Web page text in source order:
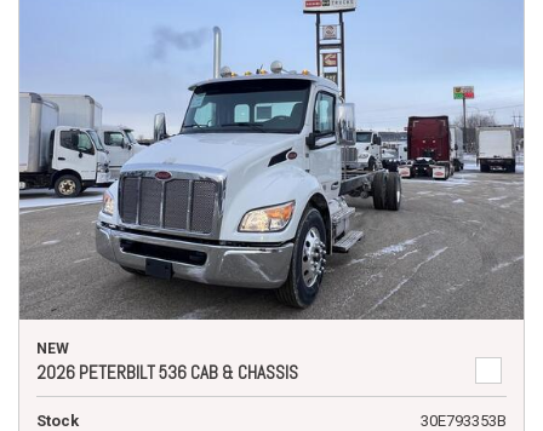
NEW
2026 PETERBILT 536 CAB & CHASSIS
Stock
30E793353B